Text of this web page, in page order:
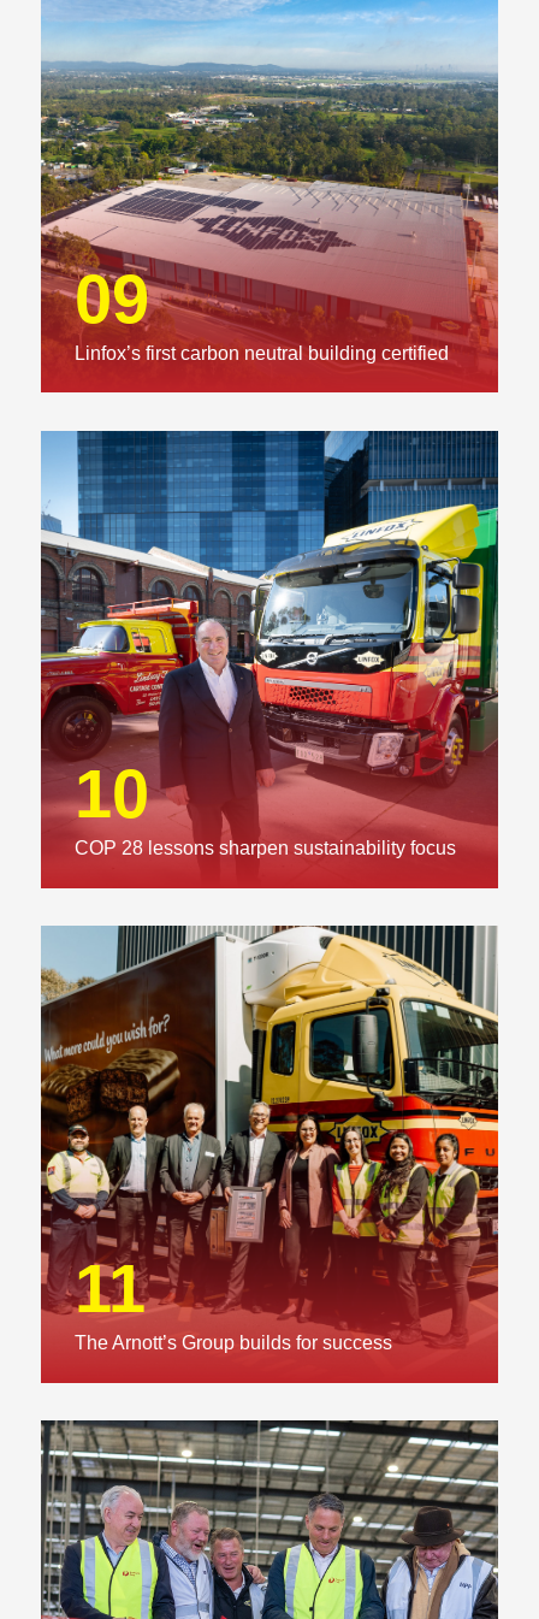
09
Linfox’s first carbon neutral building certified
10
COP 28 lessons sharpen sustainability focus
11
The Arnott’s Group builds for success